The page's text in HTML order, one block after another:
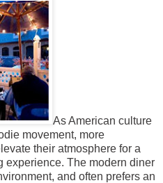
As American culture
movement, more
their atmosphere for a
experience. The modern diner
and often prefers an